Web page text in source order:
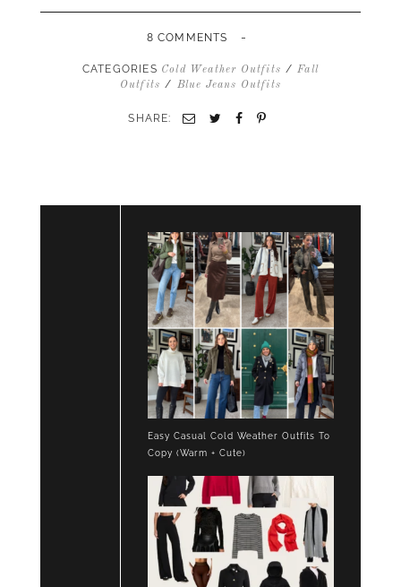
8 COMMENTS -
CATEGORIES Cold Weather Outfits / Fall
Outfits / Blue Jeans Outfits
SHARE: Email TwitterFacebookPinterest
Easy Casual Cold Weather Outfits To
Copy (Warm + Cute)